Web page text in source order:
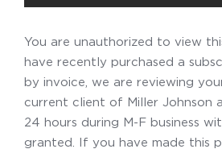
You are unauthorized to view
have recently purchased a
by invoice, we are reviewing
current client of Miller Johnson
24 hours during M-F business
granted. If you have made this